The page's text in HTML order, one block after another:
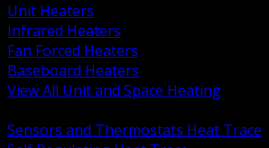
Unit Heaters
Infrared Heaters
Fan Forced Heaters
Baseboard Heaters
View All Unit and Space Heating
Sensors and Thermostats Heat Trace